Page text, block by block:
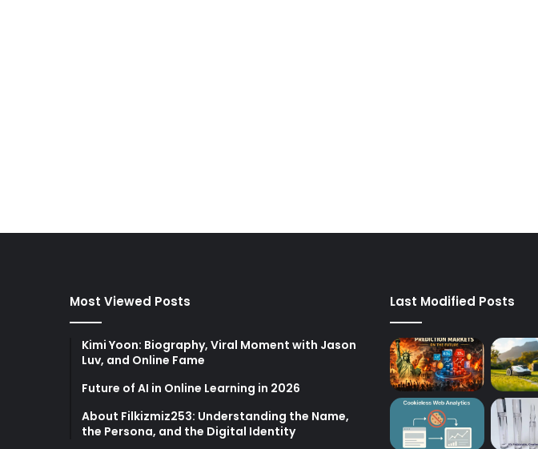
Most Viewed Posts
Kimi Yoon: Biography, Viral Moment with Jason
Luv, and Online Fame
Future of AI in Online Learning in 2026
About Filkizmiz253: Understanding the Name,
the Persona, and the Digital Identity
Last Modified Posts